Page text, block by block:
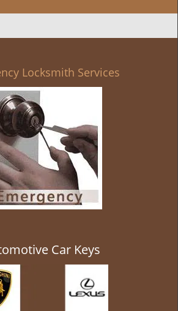
l
n
Locksmith Services
Car Keys